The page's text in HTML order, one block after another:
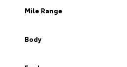
Mile Range
Body